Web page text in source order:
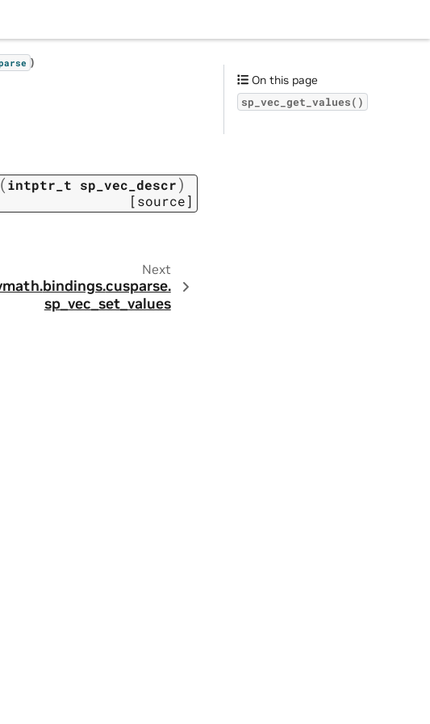
)
(intptr_t sp_vec_descr)
[source]
Next
bindings.cusparse.
sp_vec_set_values
On this page
sp_vec_get_values()